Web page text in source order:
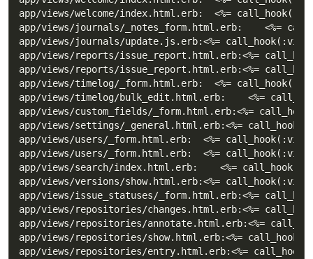
app/views/welcome/index.html.erb:  <%=
app/views/journals/_notes_form.html.erb:    <%=
app/views/journals/update.js.erb:<%=
app/views/reports/issue_report.html.erb:<%=
app/views/reports/issue_report.html.erb:<%=
app/views/timelog/_form.html.erb:  <%=
app/views/timelog/bulk_edit.html.erb:    <%=
app/views/custom_fields/_form.html.erb:<%=
app/views/settings/_general.html.erb:<%=
app/views/users/_form.html.erb:  <%=
app/views/users/_form.html.erb:  <%=
app/views/search/index.html.erb:    <%=
app/views/versions/show.html.erb:<%=
app/views/issue_statuses/_form.html.erb:<%=
app/views/repositories/changes.html.erb:<%=
app/views/repositories/annotate.html.erb:<%=
app/views/repositories/show.html.erb:<%=
app/views/repositories/entry.html.erb:<%=